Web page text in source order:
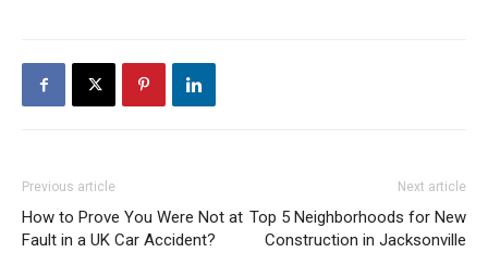
Previous article
How to Prove You Were Not at
Fault in a UK Car Accident?
Next article
Top 5 Neighborhoods for New
Construction in Jacksonville